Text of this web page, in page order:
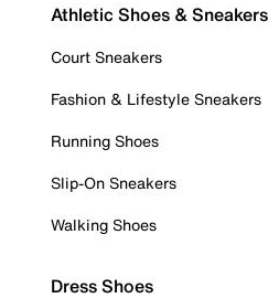
Athletic Shoes & Sneakers
Court Sneakers
Fashion & Lifestyle Sneakers
Running Shoes
Slip-On Sneakers
Walking Shoes
Dress Shoes